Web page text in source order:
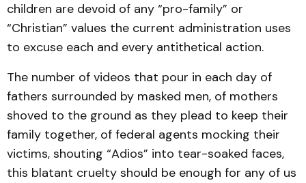
children are devoid of any “pro-family” or
“Christian” values the current administration uses
to excuse each and every antithetical action.
The number of videos that pour in each day of
fathers surrounded by masked men, of mothers
shoved to the ground as they plead to keep their
family together, of federal agents mocking their
victims, shouting “Adios” into tear-soaked faces,
this blatant cruelty should be enough for any of us